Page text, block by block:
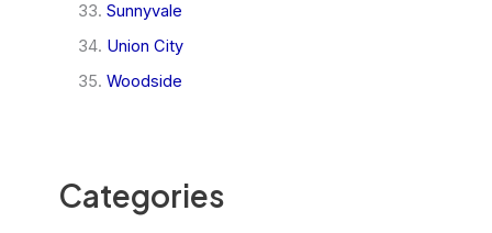
Sunnyvale
Union City
Woodside
Categories